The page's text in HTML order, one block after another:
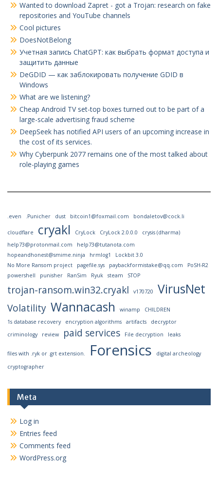
Wanted to download Zapret - got a Trojan: research on fake
repositories and YouTube channels
Cool pictures
DoesNotBelong
Учетная запись ChatGPT: как выбрать формат доступа и
защитить данные
DeGDID — как заблокировать получение GDID в
Windows
What are we listening?
Cheap Android TV set-top boxes turned out to be part of a
large-scale advertising fraud scheme
DeepSeek has notified API users of an upcoming increase in
the cost of its services.
Why Cyberpunk 2077 remains one of the most talked about
role-playing games
.even .Punicher dust bitcoin1@foxmail.com bondaletov@cock.li
cloudflare cryakl CryLock CryLock 2.0.0.0
crysis (dharma)
help73@protonmail.com
help73@tutanota.com
hopeandhonest@smime.ninja
hrmlog1
Lockbit 3.0
No More Ransom project
pagefile.sys paybackformistake@qq.com
PoSH-R2
powershell
punisher RanSim Ryuk steam STOP
trojan-ransom.win32.cryakl v170720 VirusNet
Volatility Wannacash winamp
CHILDREN
1s database recovery
encryption algorithms artifacts
decryptor
criminology
review paid services File decryption leaks
files with .ryk or .grt extension. Forensics
digital archeology
cryptographer
Meta
Log in
Entries feed
Comments feed
WordPress.org